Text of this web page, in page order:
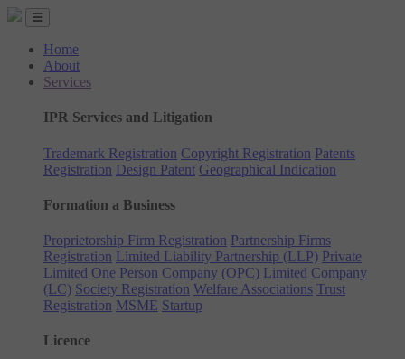
Home
About
Services
IPR Services and Litigation
Trademark Registration Copyright Registration Patents
Registration Design Patent Geographical Indication
Formation a Business
Proprietorship Firm Registration Partnership Firms
Registration Limited Liability Partnership (LLP) Private
Limited One Person Company (OPC) Limited Company
(LC) Society Registration Welfare Associations Trust
Registration MSME Startup
Licence